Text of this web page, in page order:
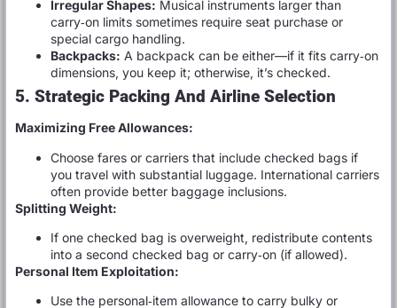
Irregular Shapes: Musical instruments larger than
carry‑on limits sometimes require seat purchase or
special cargo handling.
Backpacks: A backpack can be either—if it fits carry‑on
dimensions, you keep it; otherwise, it’s checked.
5. Strategic Packing And Airline Selection
Maximizing Free Allowances:
Choose fares or carriers that include checked bags if
you travel with substantial luggage. International carriers
often provide better baggage inclusions.
Splitting Weight:
If one checked bag is overweight, redistribute contents
into a second checked bag or carry‑on (if allowed).
Personal Item Exploitation:
Use the personal‑item allowance to carry bulky or